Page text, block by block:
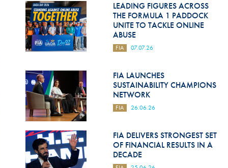
Disability & Accessibility
LEADING FIGURES ACROSS
THE FORMULA 1 PADDOCK
UNITE TO TACKLE ONLINE
ABUSE
FIA 07.07.26
FIA LAUNCHES
SUSTAINABILITY CHAMPIONS
NETWORK
FIA 26.06.26
FIA DELIVERS STRONGEST SET
OF FINANCIAL RESULTS IN A
DECADE